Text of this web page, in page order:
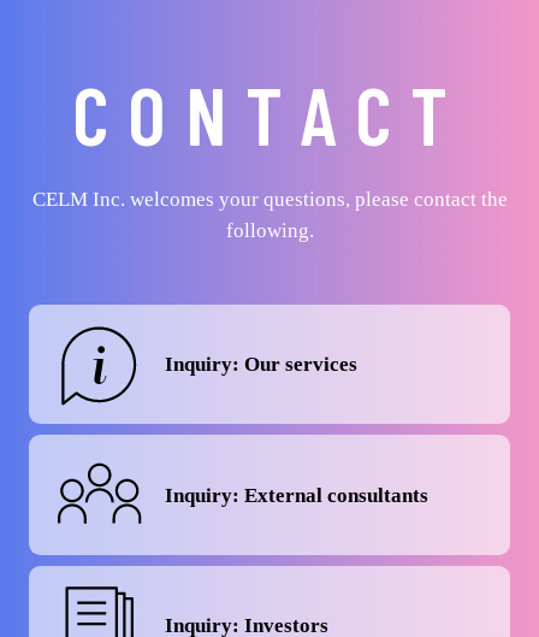
CONTACT
CELM Inc. welcomes your questions, please contact the
following.
Inquiry: Our services
Inquiry: External consultants
Inquiry: Investors